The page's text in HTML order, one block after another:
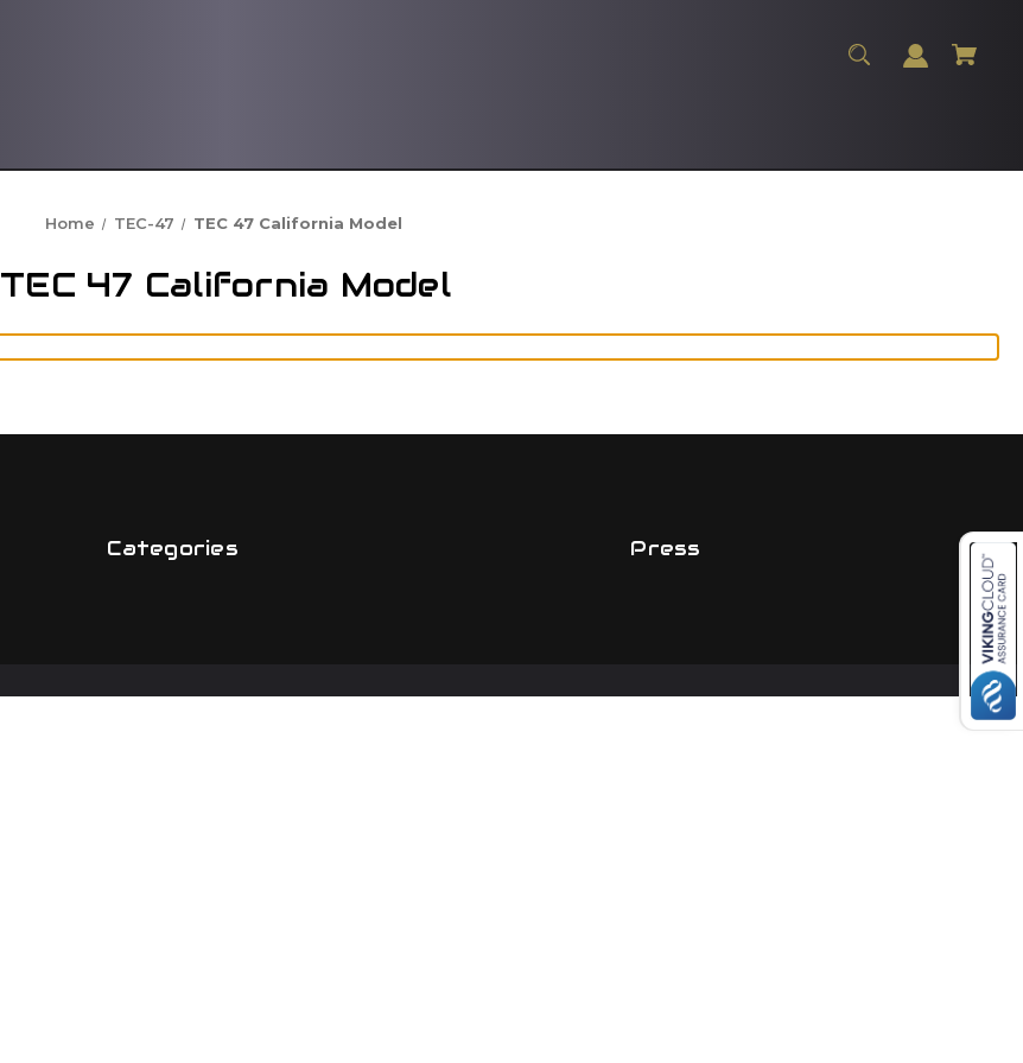
Home TEC-47 TEC 47 California Model
TEC 47 California Model
Categories Press